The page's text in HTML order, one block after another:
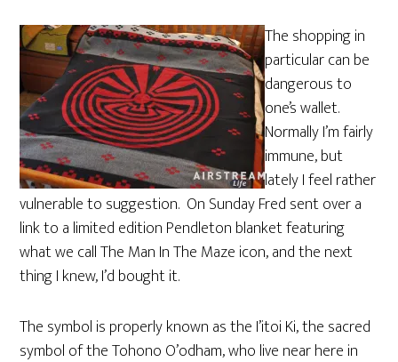
The shopping in
particular can be
dangerous to
one’s wallet.
Normally I’m fairly
immune, but
lately I feel rather
vulnerable to suggestion. On Sunday Fred sent over a
link to a limited edition Pendleton blanket featuring
what we call The Man In The Maze icon, and the next
thing I knew, I’d bought it.
The symbol is properly known as the I’itoi Ki, the sacred
symbol of the Tohono O’odham, who live near here in